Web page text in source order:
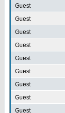
Guest
Guest
Guest
Guest
Guest
Guest
Guest
Guest
Guest